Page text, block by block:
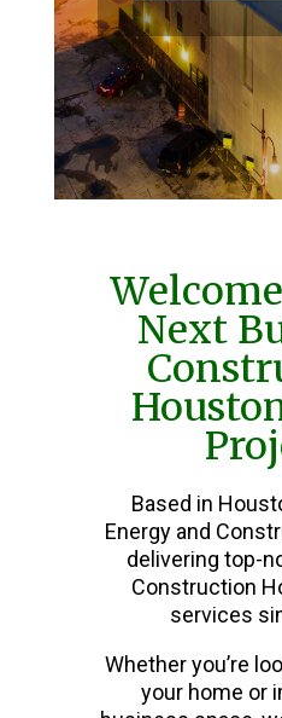
Next
Based in
Energy and
delivering top-
Construction
services
Whether you’re
your home or